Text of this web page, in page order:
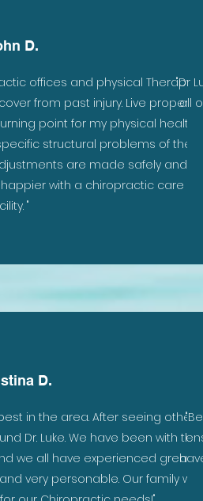
D.
offices and physical Therapy
from past injury. Live proper
point for my physical health .
structural problems of the
are made safely and
with a chiropractic care
"
"Dr
all
D.
in the area. After seeing other
Dr. Luke. We have been with the
we all have experienced great
very personable. Our family will